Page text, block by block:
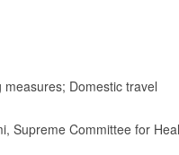
Domestic travel
Supreme Committee for